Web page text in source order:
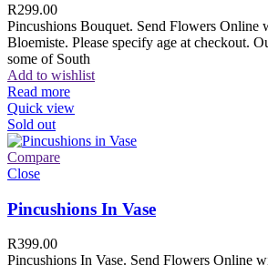
R299.00
Pincushions Bouquet. Send Flowers Online
Bloemiste. Please specify age at checkout.
some of South
Add to wishlist
Read more
Quick view
Sold out
Compare
Close
Pincushions In Vase
R399.00
Pincushions In Vase. Send Flowers Online